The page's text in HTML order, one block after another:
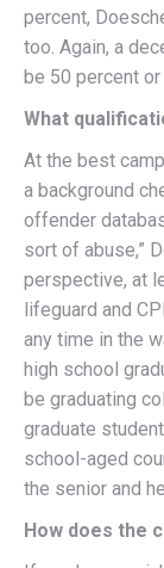
percent,
too. Again, a
be 50 percent or
What
At the best
a background
offender
sort of abuse,”
perspective, at
lifeguard and
any time in the
high school
be graduating
graduate
school-aged
the senior and
How does the